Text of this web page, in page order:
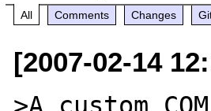
All Comments Changes
[2007-02-14